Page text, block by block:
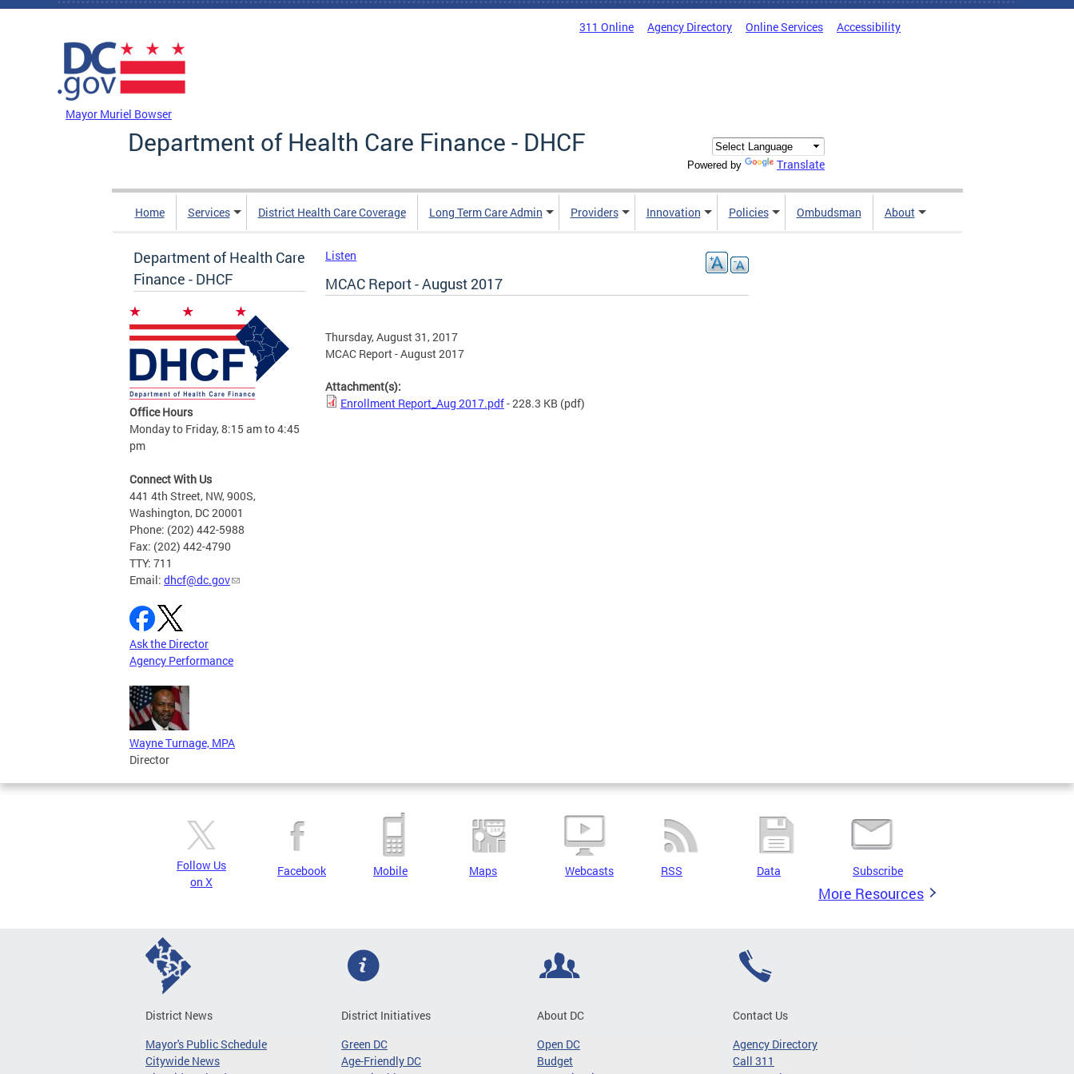
Skip to main content
311 Online Agency Directory Online Services Accessibility
Mayor Muriel Bowser
Department of Health Care Finance - DHCF
Powered by Translate
Home Services District Health Care Coverage Long Term Care Admin Providers Innovation Policies Ombudsman About
Department of Health Care
Finance - DHCF
Office Hours
Monday to Friday, 8:15 am to 4:45
pm
Connect With Us
441 4th Street, NW, 900S,
Washington, DC 20001
Phone: (202) 442-5988
Fax: (202) 442-4790
TTY: 711
Email: dhcf@dc.gov
Ask the Director
Agency Performance
Wayne Turnage, MPA
Director
Listen
MCAC Report - August 2017
Thursday, August 31, 2017
MCAC Report - August 2017
Attachment(s):
Enrollment Report_Aug 2017.pdf- 228.3 KB (pdf)
Follow Us
on X
Facebook Mobile Maps Webcasts RSS Data Subscribe
More Resources
District News
Mayor's Public Schedule
Citywide News
District Initiatives
Green DC
Age-Friendly DC
About DC
Open DC
Budget
Contact Us
Agency Directory
Call 311